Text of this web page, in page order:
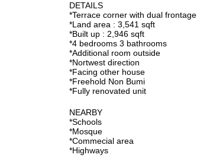
DETAILS
*Terrace corner with dual frontage
*Land area : 3,541 sqft
*Built up : 2,946 sqft
*4 bedrooms 3 bathrooms
*Additional room outside
*Nortwest direction
*Facing other house
*Freehold Non Bumi
*Fully renovated unit
NEARBY
*Schools
*Mosque
*Commecial area
*Highways